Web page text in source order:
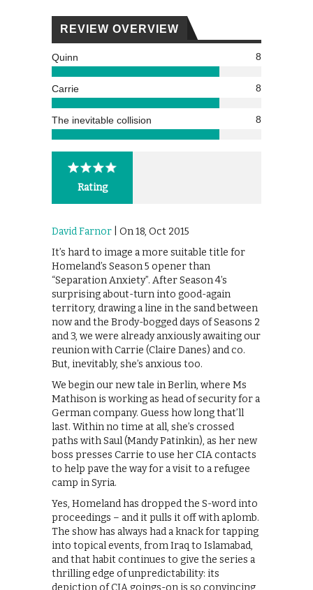
REVIEW OVERVIEW
Quinn 8
Carrie 8
The inevitable collision 8
Rating
David Farnor | On 18, Oct 2015
It’s hard to image a more suitable title for
Homeland’s Season 5 opener than
“Separation Anxiety”. After Season 4’s
surprising about-turn into good-again
territory, drawing a line in the sand between
now and the Brody-bogged days of Seasons 2
and 3, we were already anxiously awaiting our
reunion with Carrie (Claire Danes) and co.
But, inevitably, she’s anxious too.
We begin our new tale in Berlin, where Ms
Mathison is working as head of security for a
German company. Guess how long that’ll
last. Within no time at all, she’s crossed
paths with Saul (Mandy Patinkin), as her new
boss presses Carrie to use her CIA contacts
to help pave the way for a visit to a refugee
camp in Syria.
Yes, Homeland has dropped the S-word into
proceedings – and it pulls it off with aplomb.
The show has always had a knack for tapping
into topical events, from Iraq to Islamabad,
and that habit continues to give the series a
thrilling edge of unpredictability: its